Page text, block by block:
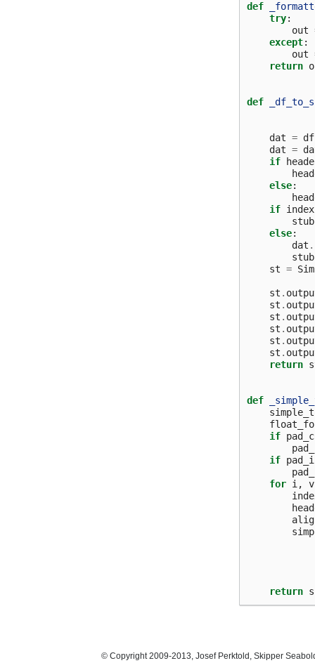
def
try:
out
except:
out
return
def
dat = df
dat =
if
else:
if index
else:
dat .
st =
st .
st .
st .
st .
st .
st .
return
def
if
if
for i,
v
return
© Copyright 2009-2013, Josef Perktold, Skipper